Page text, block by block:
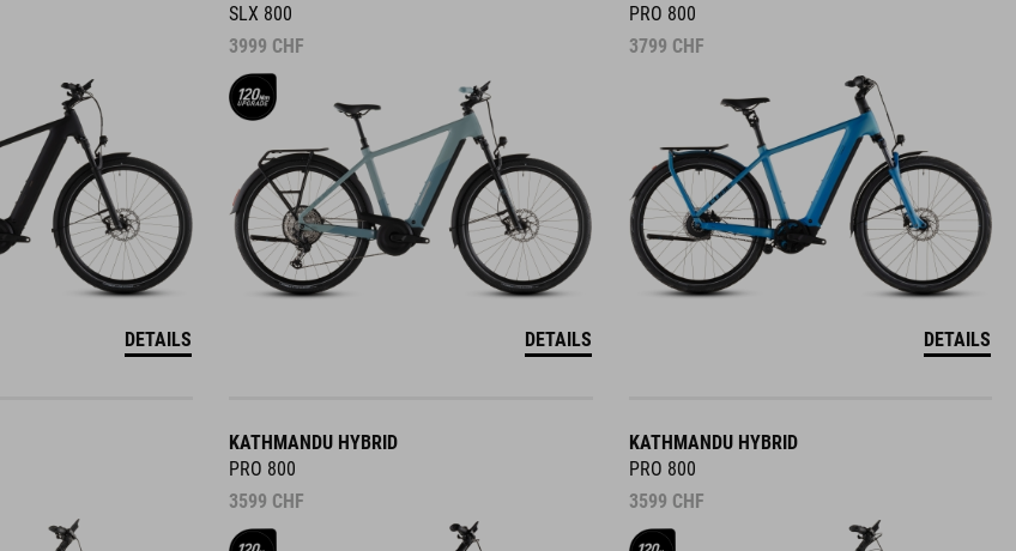
DETAILS
SLX 800
3999 CHF
DETAILS
PRO 800
3799 CHF
DETAILS
KATHMANDU HYBRID
PRO 800
3599 CHF
KATHMANDU HYBRID
PRO 800
3599 CHF